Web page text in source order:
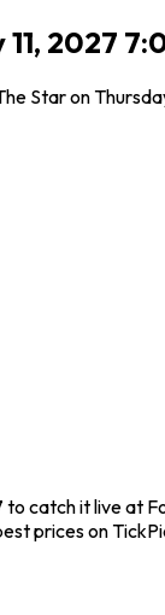
2027
Star on
catch it live at
prices on